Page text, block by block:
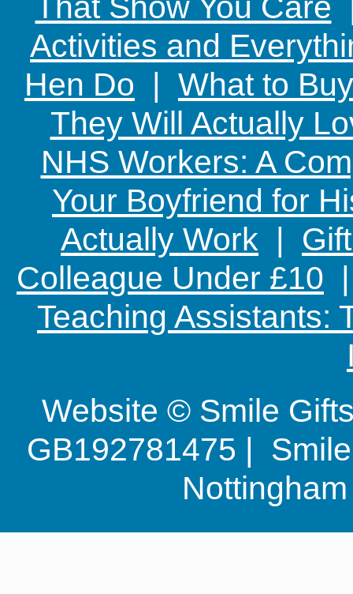
Activities and
Hen Do | What to
They Will Actually
NHS Workers: A
Your Boyfriend for
Actually Work |
Colleague Under £10
Teaching Assistants:
Website © Smile
GB192781475 |